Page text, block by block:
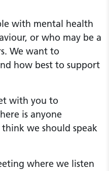
with mental health
or who may be a
We want to
how best to support
with you to
is anyone
we should speak
where we listen